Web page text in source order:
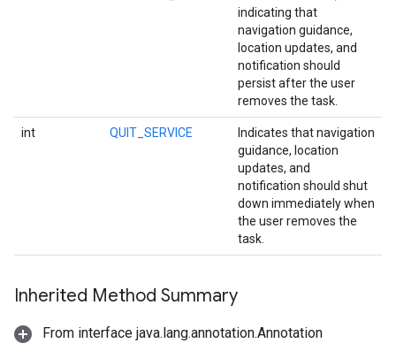
indicating that
navigation guidance,
location updates, and
notification should
persist after the user
removes the task.
int QUIT_SERVICE
Indicates that navigation
guidance, location
updates, and
notification should shut
down immediately when
the user removes the
task.
Inherited Method Summary
From interface java.lang.annotation.Annotation